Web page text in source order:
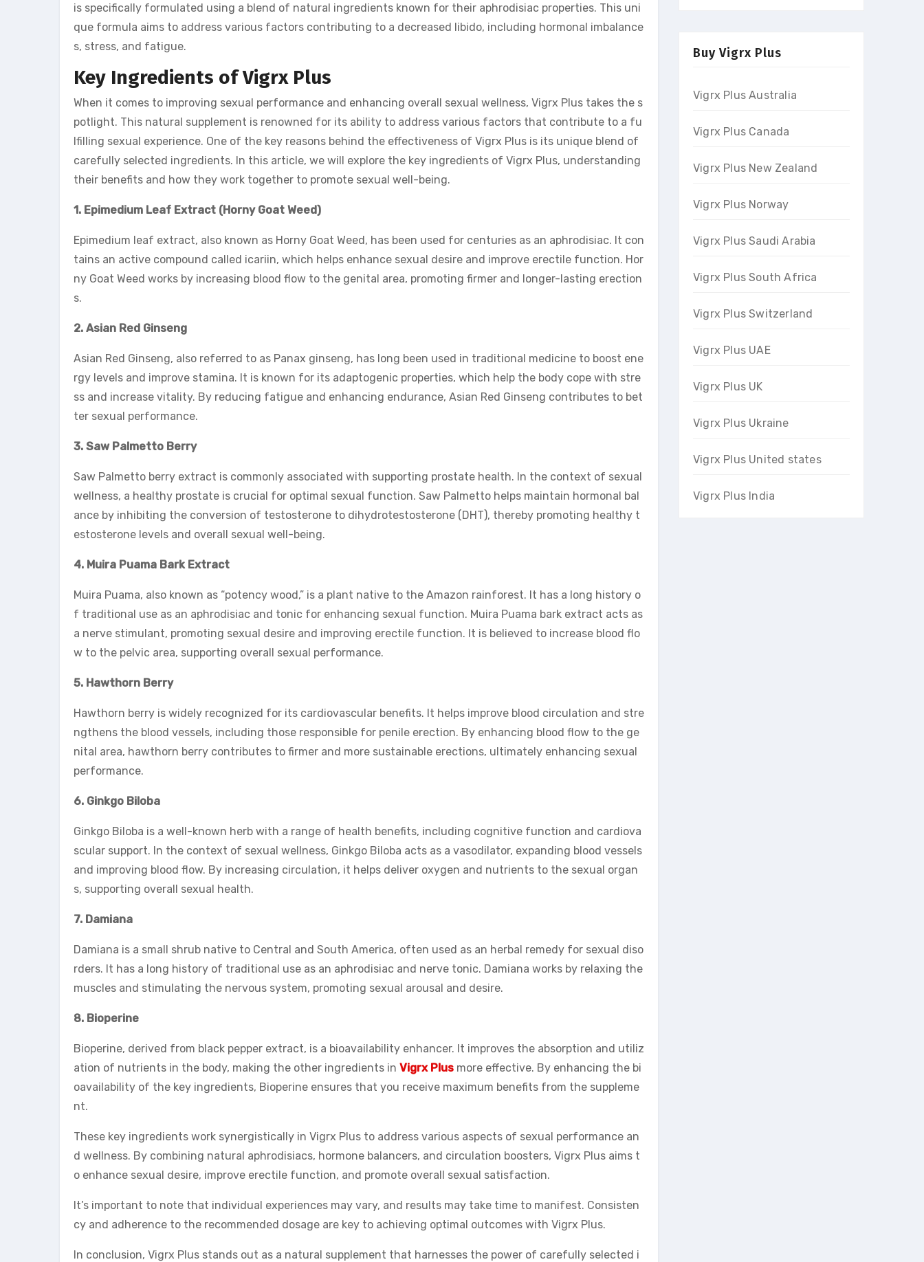
is specifically formulated using a blend of natural ingredients known for their aphrodisiac properties. This uni
que formula aims to address various factors contributing to a decreased libido, including hormonal imbalance
s, stress, and fatigue.
Key Ingredients of Vigrx Plus
When it comes to improving sexual performance and enhancing overall sexual wellness, Vigrx Plus takes the s
potlight. This natural supplement is renowned for its ability to address various factors that contribute to a fu
lfilling sexual experience. One of the key reasons behind the effectiveness of Vigrx Plus is its unique blend of
carefully selected ingredients. In this article, we will explore the key ingredients of Vigrx Plus, understanding
their benefits and how they work together to promote sexual well-being.
1. Epimedium Leaf Extract (Horny Goat Weed)
Epimedium leaf extract, also known as Horny Goat Weed, has been used for centuries as an aphrodisiac. It con
tains an active compound called icariin, which helps enhance sexual desire and improve erectile function. Hor
ny Goat Weed works by increasing blood flow to the genital area, promoting firmer and longer-lasting erection
s.
2. Asian Red Ginseng
Asian Red Ginseng, also referred to as Panax ginseng, has long been used in traditional medicine to boost ene
rgy levels and improve stamina. It is known for its adaptogenic properties, which help the body cope with stre
ss and increase vitality. By reducing fatigue and enhancing endurance, Asian Red Ginseng contributes to bet
ter sexual performance.
3. Saw Palmetto Berry
Saw Palmetto berry extract is commonly associated with supporting prostate health. In the context of sexual
wellness, a healthy prostate is crucial for optimal sexual function. Saw Palmetto helps maintain hormonal bal
ance by inhibiting the conversion of testosterone to dihydrotestosterone (DHT), thereby promoting healthy t
estosterone levels and overall sexual well-being.
4. Muira Puama Bark Extract
Muira Puama, also known as “potency wood,” is a plant native to the Amazon rainforest. It has a long history o
f traditional use as an aphrodisiac and tonic for enhancing sexual function. Muira Puama bark extract acts as
a nerve stimulant, promoting sexual desire and improving erectile function. It is believed to increase blood flo
w to the pelvic area, supporting overall sexual performance.
5. Hawthorn Berry
Hawthorn berry is widely recognized for its cardiovascular benefits. It helps improve blood circulation and stre
ngthens the blood vessels, including those responsible for penile erection. By enhancing blood flow to the ge
nital area, hawthorn berry contributes to firmer and more sustainable erections, ultimately enhancing sexual
performance.
6. Ginkgo Biloba
Ginkgo Biloba is a well-known herb with a range of health benefits, including cognitive function and cardiova
scular support. In the context of sexual wellness, Ginkgo Biloba acts as a vasodilator, expanding blood vessels
and improving blood flow. By increasing circulation, it helps deliver oxygen and nutrients to the sexual organ
s, supporting overall sexual health.
7. Damiana
Damiana is a small shrub native to Central and South America, often used as an herbal remedy for sexual diso
rders. It has a long history of traditional use as an aphrodisiac and nerve tonic. Damiana works by relaxing the
muscles and stimulating the nervous system, promoting sexual arousal and desire.
8. Bioperine
Bioperine, derived from black pepper extract, is a bioavailability enhancer. It improves the absorption and utiliz
ation of nutrients in the body, making the other ingredients in Vigrx Plus more effective. By enhancing the bi
oavailability of the key ingredients, Bioperine ensures that you receive maximum benefits from the suppleme
nt.
These key ingredients work synergistically in Vigrx Plus to address various aspects of sexual performance an
d wellness. By combining natural aphrodisiacs, hormone balancers, and circulation boosters, Vigrx Plus aims t
o enhance sexual desire, improve erectile function, and promote overall sexual satisfaction.
It’s important to note that individual experiences may vary, and results may take time to manifest. Consisten
cy and adherence to the recommended dosage are key to achieving optimal outcomes with Vigrx Plus.
In conclusion, Vigrx Plus stands out as a natural supplement that harnesses the power of carefully selected i
Buy Vigrx Plus
Vigrx Plus Australia
Vigrx Plus Canada
Vigrx Plus New Zealand
Vigrx Plus Norway
Vigrx Plus Saudi Arabia
Vigrx Plus South Africa
Vigrx Plus Switzerland
Vigrx Plus UAE
Vigrx Plus UK
Vigrx Plus Ukraine
Vigrx Plus United states
Vigrx Plus India